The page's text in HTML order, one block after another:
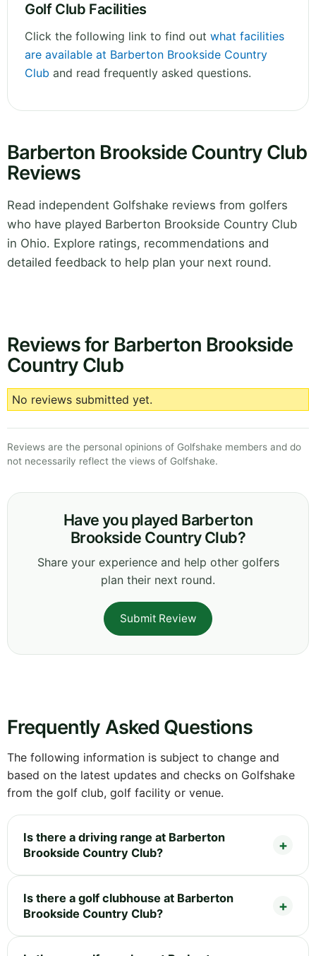
Golf Club Facilities
Click the following link to find out what facilities
are available at Barberton Brookside Country
Club and read frequently asked questions.
Barberton Brookside Country Club
Reviews
Read independent Golfshake reviews from golfers
who have played Barberton Brookside Country Club
in Ohio. Explore ratings, recommendations and
detailed feedback to help plan your next round.
Reviews for Barberton Brookside
Country Club
No reviews submitted yet.
Reviews are the personal opinions of Golfshake members and do
not necessarily reflect the views of Golfshake.
Have you played Barberton
Brookside Country Club?
Share your experience and help other golfers
plan their next round.
Submit Review
Frequently Asked Questions
The following information is subject to change and
based on the latest updates and checks on Golfshake
from the golf club, golf facility or venue.
Is there a driving range at Barberton
Brookside Country Club?
Is there a golf clubhouse at Barberton
Brookside Country Club?